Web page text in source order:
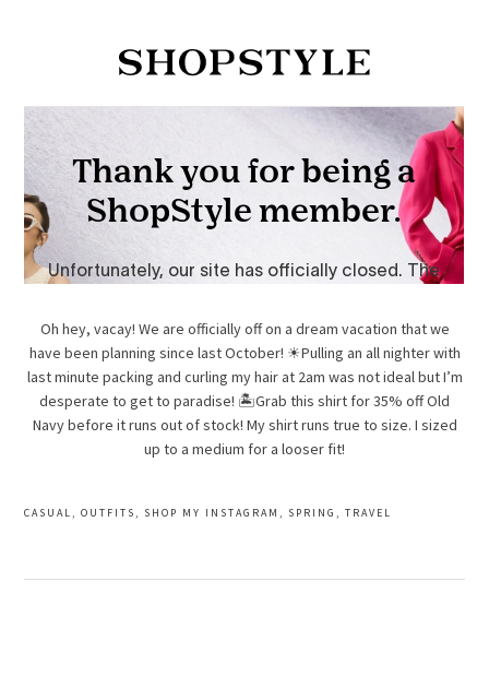
Oh hey, vacay! We are officially off on a dream vacation that we
have been planning since last October! ☀Pulling an all nighter with
last minute packing and curling my hair at 2am was not ideal but I’m
desperate to get to paradise! 🏝Grab this shirt for 35% off Old
Navy before it runs out of stock! My shirt runs true to size. I sized
up to a medium for a looser fit!
CASUAL ,OUTFITS , SHOP MY INSTAGRAM , SPRING ,TRAVEL